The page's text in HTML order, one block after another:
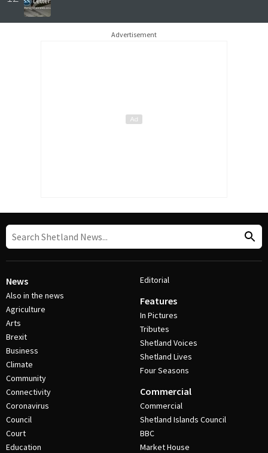
Advertisement
News
Also in the news
Agriculture
Arts
Brexit
Business
Climate
Community
Connectivity
Coronavirus
Council
Court
Education
Editorial
Features
In Pictures
Tributes
Shetland Voices
Shetland Lives
Four Seasons
Commercial
Commercial
Shetland Islands Council
BBC
Market House